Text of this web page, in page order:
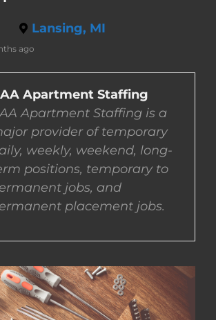
JOBS
EMPLOYERS
EMPLOYEES
CONTACT US
COMPLETE APPLICATION
Lansing, MI
ago
Apartment Staffing
Apartment Staffing is a
provider of temporary
weekly, weekend, long-
positions, temporary to
jobs, and
placement jobs.